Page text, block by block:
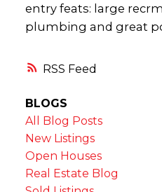
RSS
entry feats: large
plumbing and great
BLOGS
All Blog Posts
New Listings
Open Houses
Real Estate Blog